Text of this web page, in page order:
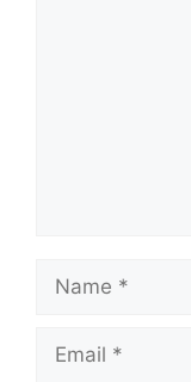
Name
Email